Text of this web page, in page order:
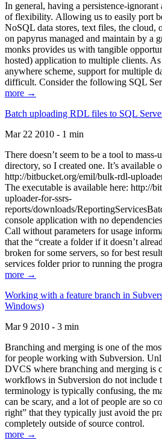
In general, having a persistence-
of flexibility. Allowing us to easily port
NoSQL data stores, text files, the cloud,
on papyrus managed and maintain by a
monks provides us with tangible
hosted) application to multiple clients.
anywhere scheme, support for multiple
difficult. Consider the following SQL
more →
Batch uploading RDL files to SQL
Mar 22 2010 - 1 min
There doesn’t seem to be a tool to
directory, so I created one. It’s available
http://bitbucket.org/emil/bulk-rdl-
The executable is available here: http://
uploader-for-ssrs-
reports/downloads/
console application with no
Call without parameters for usage
that the “create a folder if it doesn’t
broken for some servers, so for best
services folder prior to running the
more →
Working with a feature branch in
Windows)
Mar 9 2010 - 3 min
Branching and merging is one of the
for people working with Subversion.
DVCS where branching and merging is
workflows in Subversion do not include
terminology is typically confusing, the
can be scary, and a lot of people are so
right” that they typically just avoid the
completely outside of source control.
more →